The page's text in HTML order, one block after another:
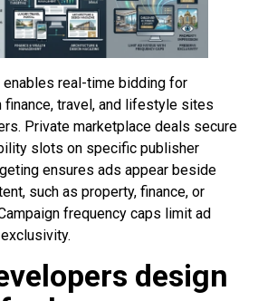
enables real-time bidding for
finance, travel, and lifestyle sites
Private marketplace deals secure
slots on specific publisher
ensures ads appear beside
such as property, finance, or
frequency caps limit ad
design